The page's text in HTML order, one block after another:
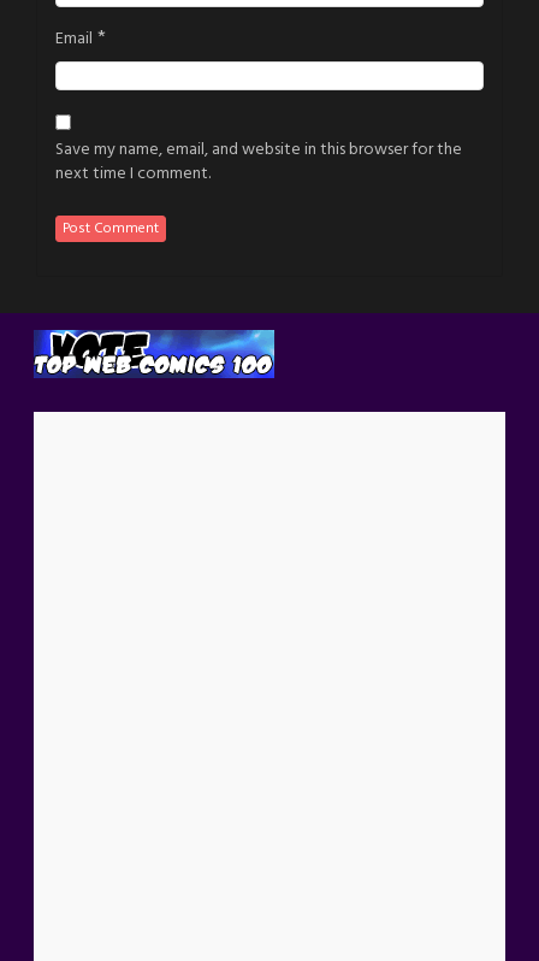
Email *
Save my name, email, and website in this browser for the
next time I comment.